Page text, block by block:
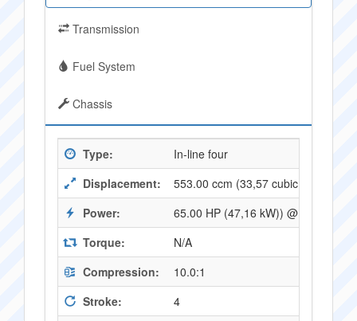
Transmission
Fuel System
Chassis
Type:
In-line four
Displacement:
553.00 ccm (33,57 cubic inches)
Power:
65.00 HP (47,16 kW)) @ 10500
Torque:
N/A
Compression:
10.0:1
Stroke:
4